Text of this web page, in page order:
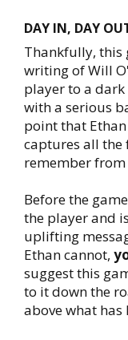
DAY IN, DAY
Thankfully, this
writing of Will
player to a dark
with a serious
point that
captures all the
remember
Before the
the player and
uplifting
Ethan cannot,
suggest this
to it down the
above what